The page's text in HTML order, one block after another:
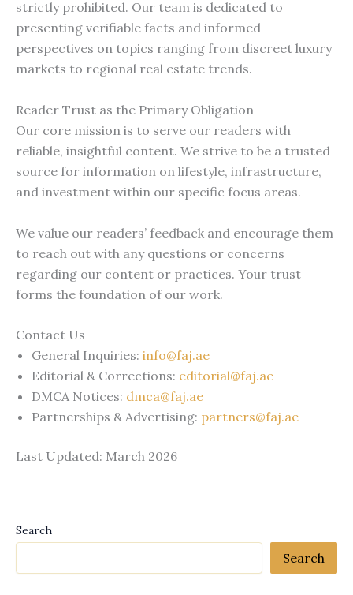
strictly prohibited. Our team is dedicated to
presenting verifiable facts and informed
perspectives on topics ranging from discreet luxury
markets to regional real estate trends.
Reader Trust as the Primary Obligation
Our core mission is to serve our readers with
reliable, insightful content. We strive to be a trusted
source for information on lifestyle, infrastructure,
and investment within our specific focus areas.
We value our readers’ feedback and encourage them
to reach out with any questions or concerns
regarding our content or practices. Your trust
forms the foundation of our work.
Contact Us
General Inquiries: info@faj.ae
Editorial & Corrections: editorial@faj.ae
DMCA Notices: dmca@faj.ae
Partnerships & Advertising: partners@faj.ae
Last Updated: March 2026
Search
Search